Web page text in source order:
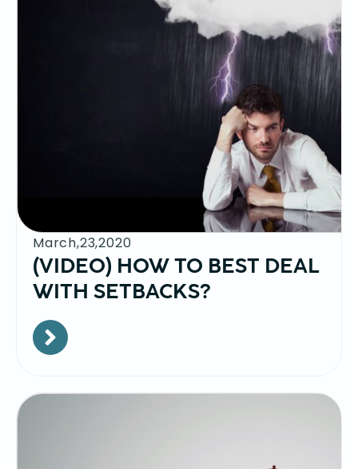
March,23,2020
(VIDEO) HOW TO BEST DEAL
WITH SETBACKS?